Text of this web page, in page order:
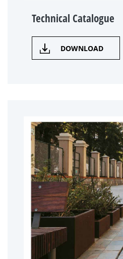
Technical Catalogue
DOWNLOAD